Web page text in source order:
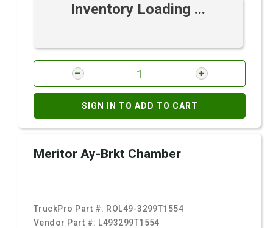
Inventory Loading ...
SIGN IN TO ADD TO CART
Meritor Ay-Brkt Chamber
TruckPro Part #: ROL49-3299T1554
Vendor Part #: L493299T1554